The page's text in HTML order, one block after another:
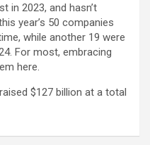
in 2023, and hasn’t
year’s 50 companies
while another 19 were
For most, embracing
here.
$127 billion at a total